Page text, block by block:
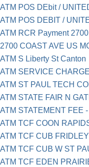
ATM POS DEbit /
ATM POS DEBIT /
ATM RCR Payment
2700 COAST AVE US
ATM S Liberty St Canton
ATM SERVICE CHARGE
ATM ST PAUL TECH
ATM STATE FAIR N
ATM STATEMENT FEE
ATM TCF COON
ATM TCF CUB FRIDLEY
ATM TCF CUB W ST
ATM TCF EDEN